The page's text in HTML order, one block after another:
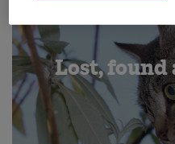
Lost, found